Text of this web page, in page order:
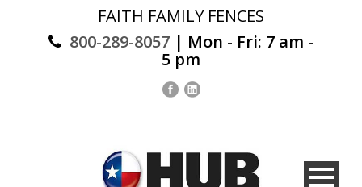
FAITH FAMILY FENCES
800-289-8057 | Mon - Fri: 7 am -
5 pm